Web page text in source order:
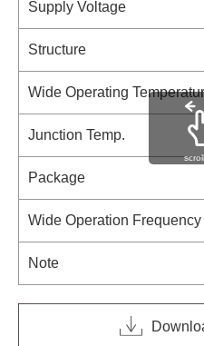
Supply Voltage
Structure
Wide Operating
Junction Temp.
Package
Wide Operation
Note